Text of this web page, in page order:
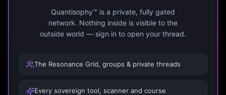
Quantisophy™ is a private, fully gated
network. Nothing inside is visible to the
outside world — sign in to open your thread.
The Resonance Grid, groups & private threads
Every sovereign tool, scanner and course